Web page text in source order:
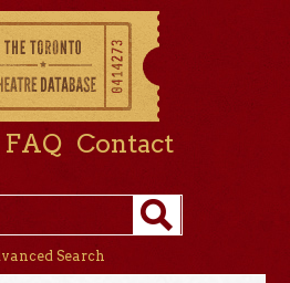
FAQ Contact
Search